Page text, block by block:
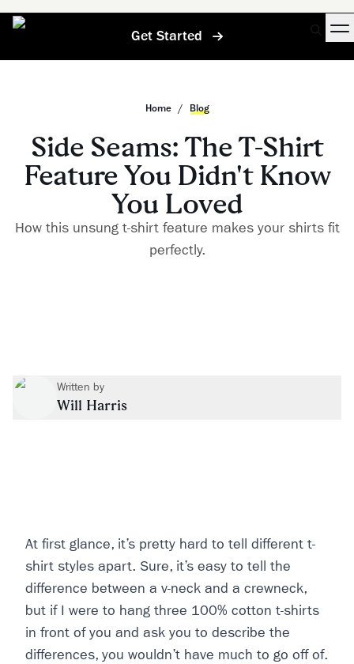
Get Started
Home / Blog
Side Seams: The T-Shirt
Feature You Didn't Know
You Loved
How this unsung t-shirt feature makes your shirts fit
perfectly.
Written by
Will Harris
At first glance, it’s pretty hard to tell different t-
shirt styles apart. Sure, it’s easy to tell the
difference between a v-neck and a crewneck,
but if I were to hang three 100% cotton t-shirts
in front of you and ask you to describe the
differences, you wouldn’t have much to go off of.